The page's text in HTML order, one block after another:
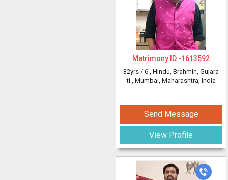
Matrimony ID -1613592
32yrs / 6', Hindu, Brahmin, Gujara
ti , Mumbai, Maharashtra, India
Send Message
View Profile